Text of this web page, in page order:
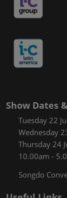
Show Dates
Tuesday 22
Wednesday
Thursday 24
10.00am -
Songdo